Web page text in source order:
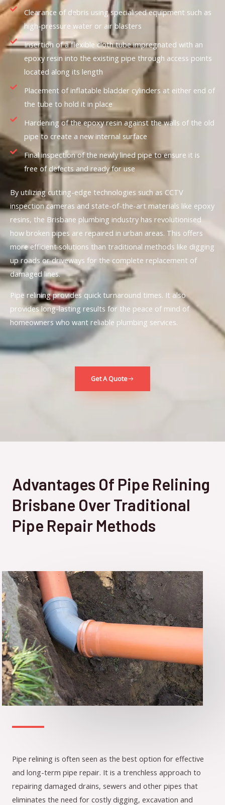
Clearance of debris using specialised equipment such as
high-pressure water or air blasters
Insertion of a flexible cloth tube impregnated with an
epoxy resin into the existing pipe through access points
located along its length
Placement of inflatable bladder cylinders at either end of
the tube to hold it in place
Hardening of the epoxy resin against the walls of the old
pipe to create a new internal surface
Final inspection of the newly lined pipe to ensure it is
free of defects and ready for use
By utilizing cutting-edge technologies such as CCTV
inspection cameras and state-of-the-art materials like epoxy
resins, the Brisbane plumbing industry has revolutionised
how broken pipes are repaired in urban areas. This offers
more efficient solutions than traditional methods like digging
up roads or driveways for the complete replacement of
damaged lines.
Pipe relining provides quick turnaround times. It also
provides long-lasting results for the peace of mind of
homeowners who want reliable plumbing services.
Get A Quote
Advantages Of Pipe Relining
Brisbane Over Traditional
Pipe Repair Methods
Pipe relining is often seen as the best option for effective
and long-term pipe repair. It is a trenchless approach to
repairing damaged drains, sewers and other pipes that
eliminates the need for costly digging, excavation and